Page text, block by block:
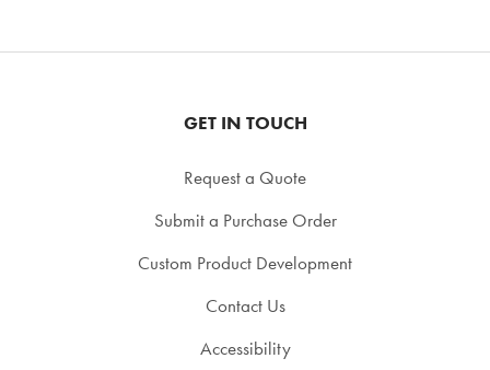
GET IN TOUCH
Request a Quote
Submit a Purchase Order
Custom Product Development
Contact Us
Accessibility